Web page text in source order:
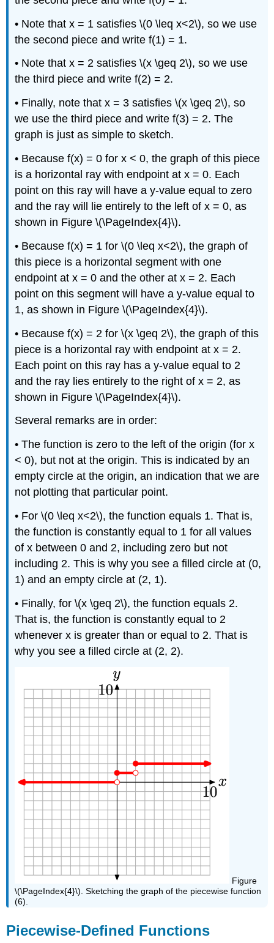
• Note that x = 1 satisfies \(0 \leq x<2\), so we use
the second piece and write f(1) = 1.
• Note that x = 2 satisfies \(x \geq 2\), so we use
the third piece and write f(2) = 2.
• Finally, note that x = 3 satisfies \(x \geq 2\), so
we use the third piece and write f(3) = 2. The
graph is just as simple to sketch.
• Because f(x) = 0 for x < 0, the graph of this piece
is a horizontal ray with endpoint at x = 0. Each
point on this ray will have a y-value equal to zero
and the ray will lie entirely to the left of x = 0, as
shown in Figure \(\PageIndex{4}\).
• Because f(x) = 1 for \(0 \leq x<2\), the graph of
this piece is a horizontal segment with one
endpoint at x = 0 and the other at x = 2. Each
point on this segment will have a y-value equal to
1, as shown in Figure \(\PageIndex{4}\).
• Because f(x) = 2 for \(x \geq 2\), the graph of this
piece is a horizontal ray with endpoint at x = 2.
Each point on this ray has a y-value equal to 2
and the ray lies entirely to the right of x = 2, as
shown in Figure \(\PageIndex{4}\).
Several remarks are in order:
• The function is zero to the left of the origin (for x
< 0), but not at the origin. This is indicated by an
empty circle at the origin, an indication that we are
not plotting that particular point.
• For \(0 \leq x<2\), the function equals 1. That is,
the function is constantly equal to 1 for all values
of x between 0 and 2, including zero but not
including 2. This is why you see a filled circle at (0,
1) and an empty circle at (2, 1).
• Finally, for \(x \geq 2\), the function equals 2.
That is, the function is constantly equal to 2
whenever x is greater than or equal to 2. That is
why you see a filled circle at (2, 2).
Figure
\(\PageIndex{4}\). Sketching the graph of the piecewise function
(6).
Piecewise-Defined Functions